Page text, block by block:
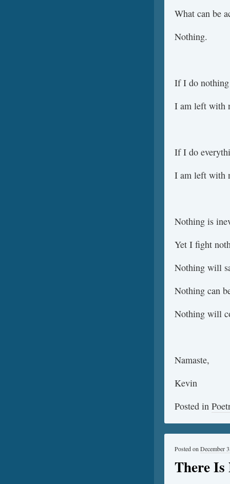
What can be
Nothing.
If I do
I am left with
If I do
I am left with
Nothing is
Yet I fight
Nothing will
Nothing can
Nothing will
Namaste,
Kevin
Posted in
There Is
Posted on December